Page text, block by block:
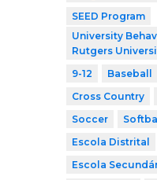
SEED Program
University
Rutgers
9-12
Baseball
Cross Country
Soccer
Escola Distrital
Escola